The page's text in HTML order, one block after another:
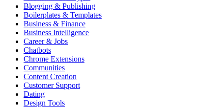
Blogging & Publishing
Boilerplates & Templates
Business & Finance
Business Intelligence
Career & Jobs
Chatbots
Chrome Extensions
Communities
Content Creation
Customer Support
Dating
Design Tools